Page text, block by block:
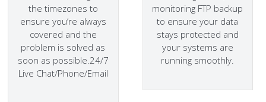
the timezones to
ensure you’re always
covered and the
problem is solved as
soon as possible.24/7
Live Chat/Phone/Email
monitoring FTP backup
to ensure your data
stays protected and
your systems are
running smoothly.